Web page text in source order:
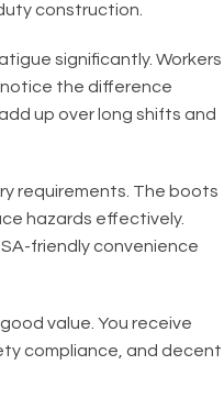
construction.
significantly. Workers
the difference
up over long shifts and
requirements. The boots
hazards effectively.
friendly convenience
value. You receive
compliance, and decent